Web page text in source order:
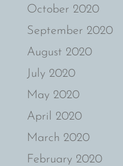
October 2020
September 2020
August 2020
July 2020
May 2020
April 2020
March 2020
February 2020